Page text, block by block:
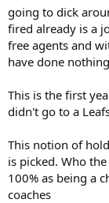
going to dick
fired already is a
free agents and
have done
This is the first
didn't go to a
This notion of
is picked. Who
100% as being a
coaches